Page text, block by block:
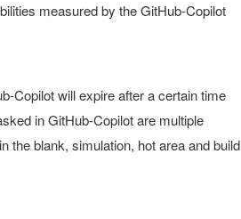
measured by the GitHub-Copilot
Copilot will expire after a certain time
in GitHub-Copilot are multiple
the blank, simulation, hot area and build